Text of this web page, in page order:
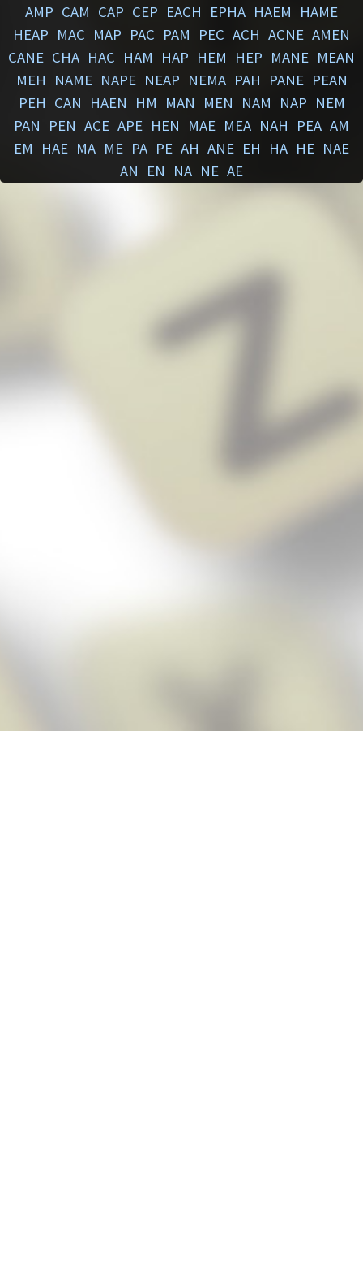
AMP CAM CAP CEP EACH EPHA HAEM
HAME
HEAP MAC MAP PAC PAM PEC ACH ACNE AMEN
CANE CHA HAC HAM HAP HEM HEP MANE MEAN
MEH
NAME NAPE NEAP NEMA PAH PANE PEAN
PEH CAN HAEN HM MAN MEN NAM NAP NEM
PAN
PEN ACE APE HEN MAE MEA NAH PEA AM
EM
HAE MA ME PA PE AH ANE EH HA HE NAE
AN
EN NA NE AE